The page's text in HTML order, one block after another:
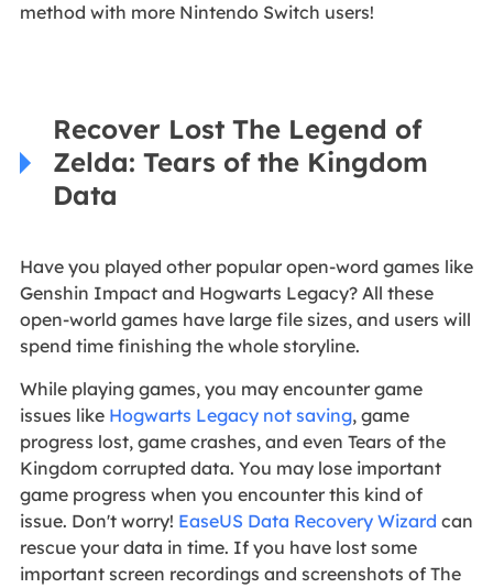
method with more Nintendo Switch users!
Recover Lost The Legend of
Zelda: Tears of the Kingdom
Data
Have you played other popular open-word games like
Genshin Impact and Hogwarts Legacy? All these
open-world games have large file sizes, and users will
spend time finishing the whole storyline.
While playing games, you may encounter game
issues like Hogwarts Legacy not saving, game
progress lost, game crashes, and even Tears of the
Kingdom corrupted data. You may lose important
game progress when you encounter this kind of
issue. Don't worry! EaseUS Data Recovery Wizard can
rescue your data in time. If you have lost some
important screen recordings and screenshots of The